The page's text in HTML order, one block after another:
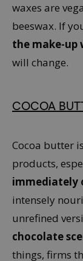
waxes are
beeswax. If
the make-up
will change.
COCOA
Cocoa butter
products,
immediately
intensely
unrefined
chocolate
things, firms